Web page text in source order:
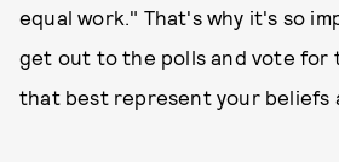
equal work." That's why it's so
get out to the polls and vote for
that best represent your beliefs